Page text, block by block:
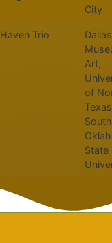
City
Haven Trio
Dallas
Art,
of
State